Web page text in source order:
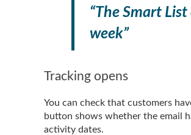
“The Smart
week”
Tracking opens
You can check that customers
button shows whether the email
activity dates.